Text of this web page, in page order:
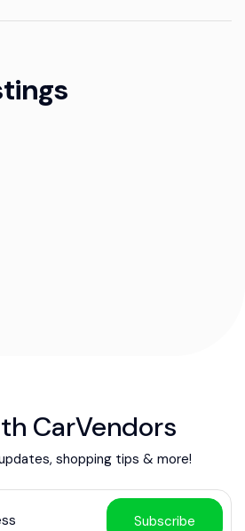
CarVendors
shopping tips & more!
Subscribe